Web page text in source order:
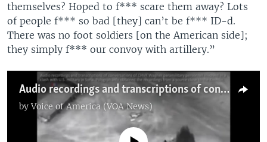
themselves? Hoped to f*** scare them away? Lots
of people f*** so bad [they] can’t be f*** ID-d.
There was no foot soldiers [on the American side];
they simply f*** our convoy with artillery.”
Audio recordings and transcriptions of conversations of CHVK Wagner paramilitary personnel involved in a clash with the U.S. military in Syria. Polygraph.info obtained the recordings from a source close to the Kremlin.
byVoice of America (VOA News)
No media source currently available